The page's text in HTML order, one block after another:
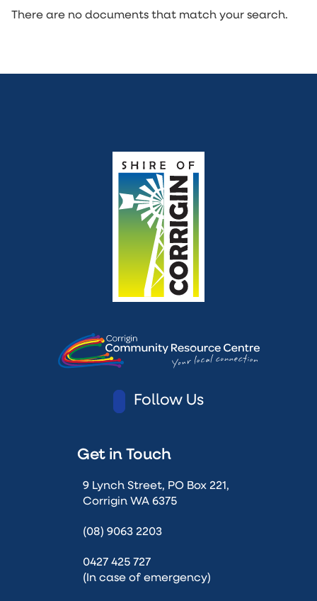
There are no documents that match your search.
Follow Us
Get in Touch
9 Lynch Street, PO Box 221,
Corrigin WA 6375
(08) 9063 2203
0427 425 727
(In case of emergency)